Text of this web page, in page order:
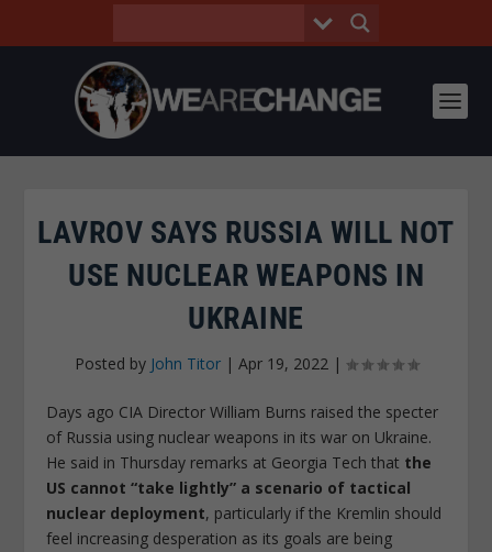
LAVROV SAYS RUSSIA WILL NOT
USE NUCLEAR WEAPONS IN
UKRAINE
Posted by John Titor| Apr 19, 2022|
Days ago CIA Director William Burns raised the specter
of Russia using nuclear weapons in its war on Ukraine.
He said in Thursday remarks at Georgia Tech that the
US cannot “take lightly” a scenario of tactical
nuclear deployment, particularly if the Kremlin should
feel increasing desperation as its goals are being